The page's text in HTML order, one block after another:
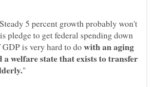
5 percent growth probably won't
pledge to get federal spending down
is very hard to dowith an aging
welfare state that exists to transfer